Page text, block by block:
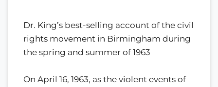
Dr. King’s best-selling account of the civil
rights movement in Birmingham during
the spring and summer of 1963
On April 16, 1963, as the violent events of